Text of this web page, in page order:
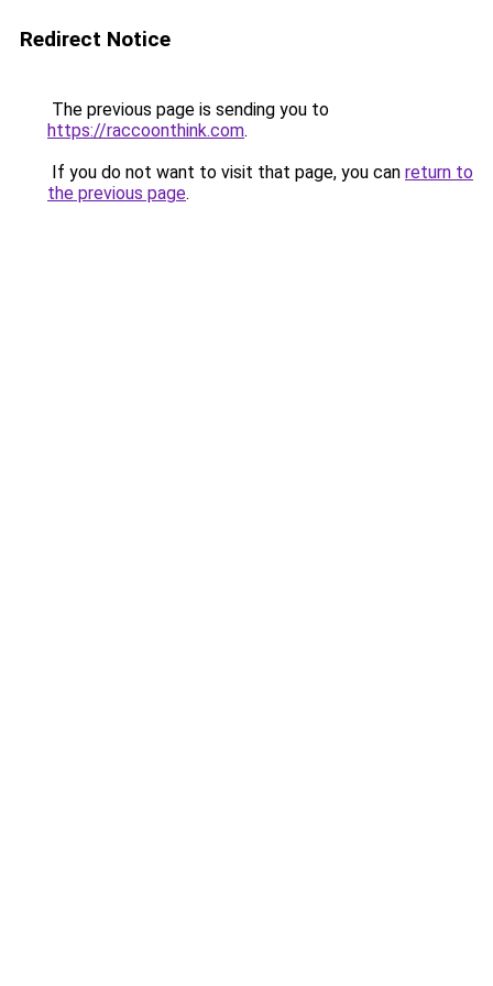
Redirect Notice
The previous page is sending you to
https://raccoonthink.com.
If you do not want to visit that page, you can return to
the previous page.